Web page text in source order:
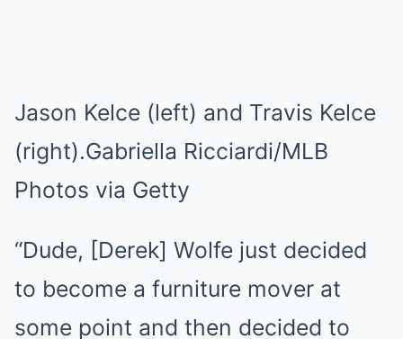
Jason Kelce (left) and Travis Kelce
(right).Gabriella Ricciardi/MLB
Photos via Getty
“Dude, [Derek] Wolfe just decided
to become a furniture mover at
some point and then decided to